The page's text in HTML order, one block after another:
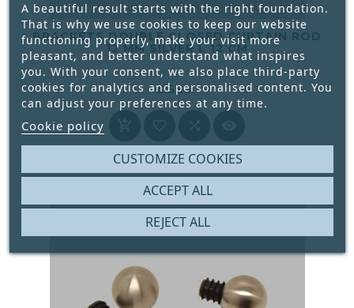
BRACKETS DOUBLE CLOSED CURTAIN ROD
12 MM SILVER L 12 CM
  
€15.50
Price
A beautiful result starts with the right foundation.
That is why we use cookies to keep our website
functioning properly, make your visit more
pleasant, and better understand what inspires
you. With your consent, we also place third-party
cookies for analytics and personalised content. You
can adjust your preferences at any time.
Cookie policy
CUSTOMIZE COOKIES
REJECT ALL
ACCEPT ALL